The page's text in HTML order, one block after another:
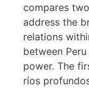
compares
address the
relations
between
power. The
ríos